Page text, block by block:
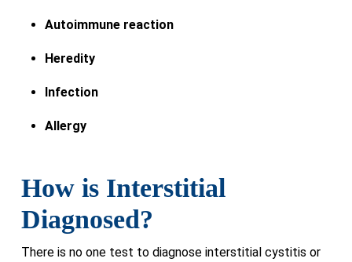
Autoimmune reaction
Heredity
Infection
Allergy
How is Interstitial
Diagnosed?
There is no one test to diagnose interstitial cystitis or